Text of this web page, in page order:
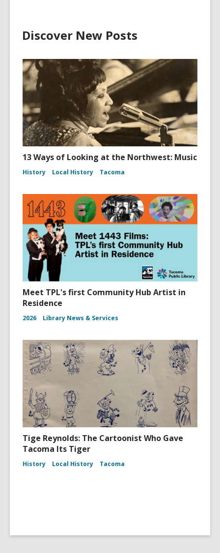
Discover New Posts
13 Ways of Looking at the Northwest: Music
History Local History Tacoma
Meet TPL's first Community Hub Artist in
Residence
2026 Library News & Services
Tige Reynolds: The Cartoonist Who Gave
Tacoma Its Tiger
History Local History Tacoma